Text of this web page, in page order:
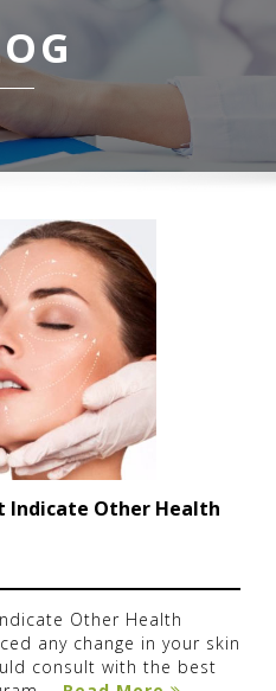
Indicate Other Health
Other Health
any change in your skin
consult with the best